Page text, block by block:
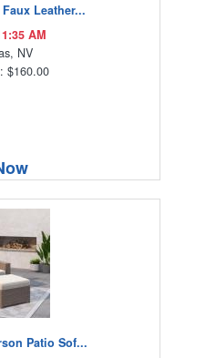
Leather...
AM
NV
$160.00
Patio Sof...